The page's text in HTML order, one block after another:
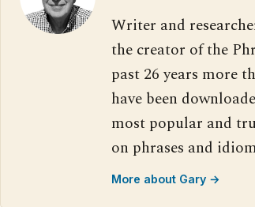
Writer and
the creator of the
past 26 years more
have been
most popular and
on phrases and
More about Gary →